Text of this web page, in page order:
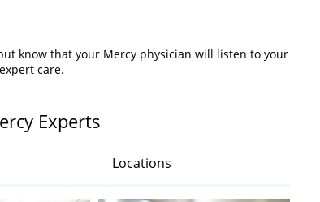
know that your Mercy physician will listen to your
care.
Experts
Locations